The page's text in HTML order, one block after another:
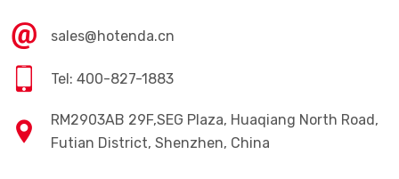
sales@hotenda.cn
Tel: 400-827-1883
RM2903AB 29F,SEG Plaza, Huaqiang North Road,
Futian District, Shenzhen, China